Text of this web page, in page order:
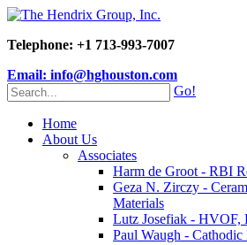
Telephone: +1 713-993-7007
Email: info@hghouston.com
Go!
Home
About Us
Associates
Harm de Groot - RBI
Geza N. Zirczy -
Materials
Lutz Josefiak - HVOF,
Paul Waugh - Cathodic